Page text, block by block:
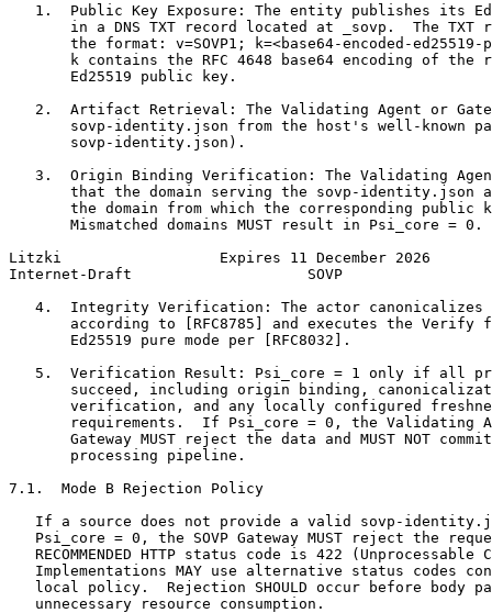
1.  Public Key Exposure: The entity publishes its
in a DNS TXT record located at _sovp.  The TXT
the format: v=SOVP1; k=<base64-encoded-ed25519-
k contains the RFC 4648 base64 encoding of the
       Ed25519 public key.
2.  Artifact Retrieval: The Validating Agent or
sovp-identity.json from the host's well-known
       sovp-identity.json).
3.  Origin Binding Verification: The Validating
that the domain serving the sovp-identity.json
the domain from which the corresponding public
       Mismatched domains MUST result in Psi_core = 0.
Litzki                  Expires 11 December 2026
Internet-Draft                    SOVP
4.  Integrity Verification: The actor canonicalizes
according to [RFC8785] and executes the Verify
       Ed25519 pure mode per [RFC8032].
5.  Verification Result: Psi_core = 1 only if all
succeed, including origin binding,
verification, and any locally configured
requirements.  If Psi_core = 0, the Validating
Gateway MUST reject the data and MUST NOT
       processing pipeline.
7.1.  Mode B Rejection Policy
If a source does not provide a valid sovp-
Psi_core = 0, the SOVP Gateway MUST reject the
RECOMMENDED HTTP status code is 422 (Unprocessable
Implementations MAY use alternative status codes
local policy.  Rejection SHOULD occur before body
   unnecessary resource consumption.